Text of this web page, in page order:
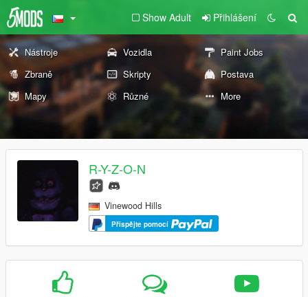
Show Adult Přihlášení
Nástroje Vozidla
Paint Jobs
Zbraně
Skripty
Postava
Mapy
Různé More
R-Y-Z-O-N
Vinewood Hills
Přispějte pomocí